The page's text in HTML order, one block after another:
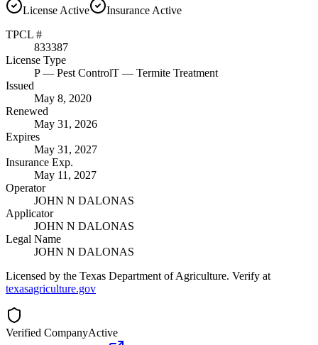
License Active Insurance Active
TPCL #
833387
License Type
P— Pest ControlT — Termite Treatment
Issued
May 8, 2020
Renewed
May 31, 2026
Expires
May 31, 2027
Insurance Exp.
May 11, 2027
Operator
JOHN N DALONAS
Applicator
JOHN N DALONAS
Legal Name
JOHN N DALONAS
Licensed by the Texas Department of Agriculture. Verify at
texasagriculture.gov
Verified CompanyActive